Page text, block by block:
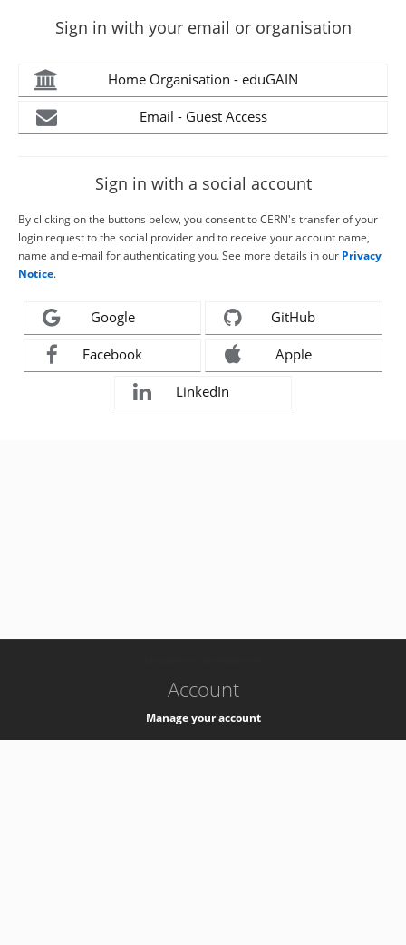
Sign in with your email or organisation
Home Organisation - eduGAIN
Email - Guest Access
Sign in with a social account
By clicking on the buttons below, you consent to CERN's transfer of your
login request to the social provider and to receive your account name,
name and e-mail for authenticating you. See more details in our Privacy
Notice.
Google GitHub
Facebook Apple
LinkedIn
Account
Manage your account